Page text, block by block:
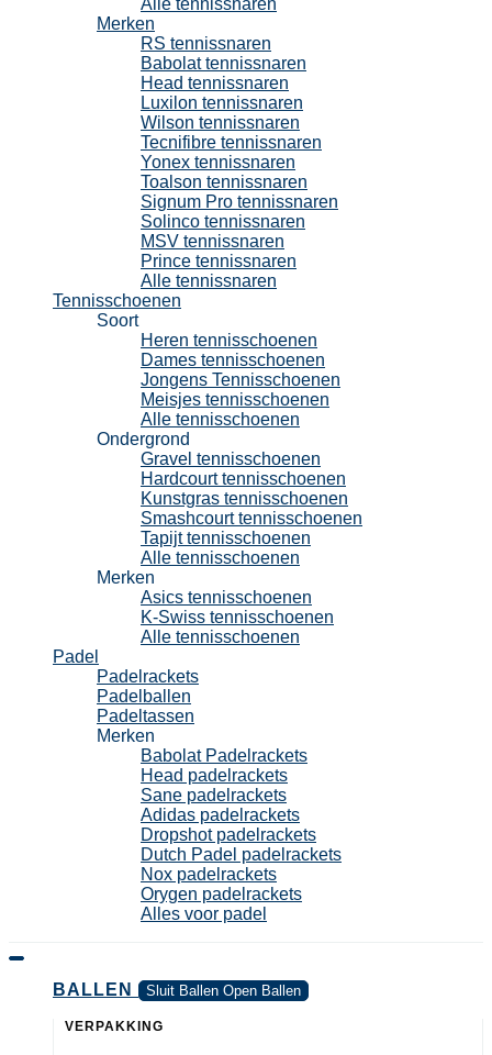
Alle tennissnaren
Merken
RS tennissnaren
Babolat tennissnaren
Head tennissnaren
Luxilon tennissnaren
Wilson tennissnaren
Tecnifibre tennissnaren
Yonex tennissnaren
Toalson tennissnaren
Signum Pro tennissnaren
Solinco tennissnaren
MSV tennissnaren
Prince tennissnaren
Alle tennissnaren
Tennisschoenen
Soort
Heren tennisschoenen
Dames tennisschoenen
Jongens Tennisschoenen
Meisjes tennisschoenen
Alle tennisschoenen
Ondergrond
Gravel tennisschoenen
Hardcourt tennisschoenen
Kunstgras tennisschoenen
Smashcourt tennisschoenen
Tapijt tennisschoenen
Alle tennisschoenen
Merken
Asics tennisschoenen
K-Swiss tennisschoenen
Alle tennisschoenen
Padel
Padelrackets
Padelballen
Padeltassen
Merken
Babolat Padelrackets
Head padelrackets
Sane padelrackets
Adidas padelrackets
Dropshot padelrackets
Dutch Padel padelrackets
Nox padelrackets
Orygen padelrackets
Alles voor padel
BALLEN Sluit Ballen Open Ballen
VERPAKKING